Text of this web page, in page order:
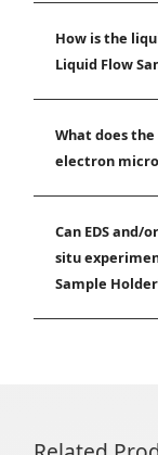
How is the
Liquid Flow
What does
electron
Can EDS and/
situ
Sample